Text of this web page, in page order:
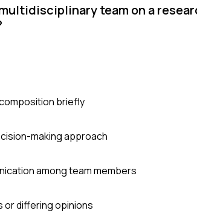
team on a
briefly
making approach
among team members
or differing opinions